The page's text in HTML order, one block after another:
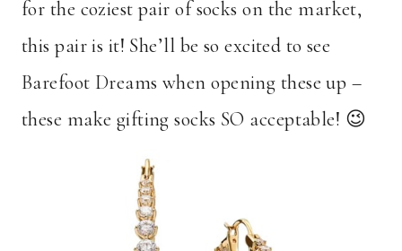
for the coziest pair of socks on the market,
this pair is it! She’ll be so excited to see
Barefoot Dreams when opening these up –
these make gifting socks SO acceptable! 😉